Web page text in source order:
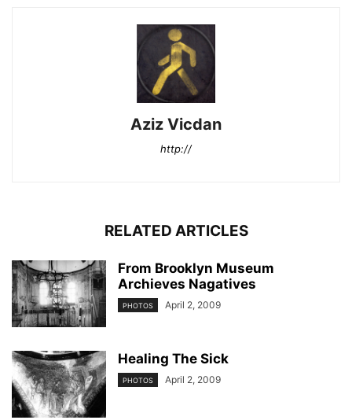
Aziz Vicdan
http://
RELATED ARTICLES
From Brooklyn Museum
Archieves Nagatives
PHOTOS April 2, 2009
Healing The Sick
PHOTOS April 2, 2009